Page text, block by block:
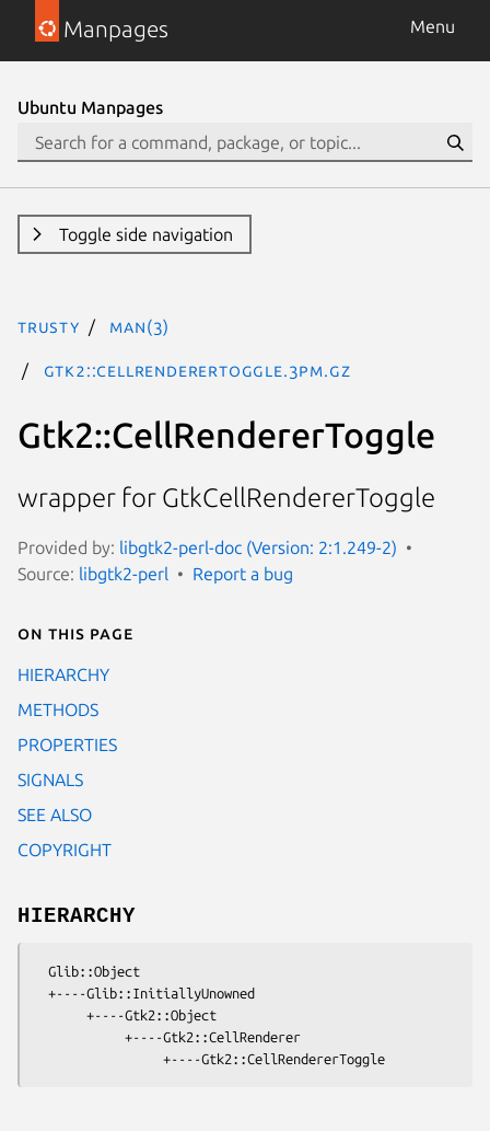
Manpages Menu
Ubuntu Manpages
Toggle side navigation
trusty man(3)
Gtk2::CellRendererToggle.3pm.gz
Gtk2::CellRendererToggle
wrapper for GtkCellRendererToggle
Provided by: libgtk2-perl-doc (Version: 2:1.249-2)
Source: libgtk2-perl Report a bug
On this page
HIERARCHY
METHODS
PROPERTIES
SIGNALS
SEE ALSO
COPYRIGHT
HIERARCHY